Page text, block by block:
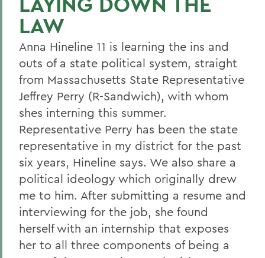
LAW
Anna Hineline 11 is learning the ins and
outs of a state political system, straight
from Massachusetts State Representative
Jeffrey Perry (R-Sandwich), with whom
shes interning this summer.
Representative Perry has been the state
representative in my district for the past
six years, Hineline says. We also share a
political ideology which originally drew
me to him. After submitting a resume and
interviewing for the job, she found
herself with an internship that exposes
her to all three components of being a